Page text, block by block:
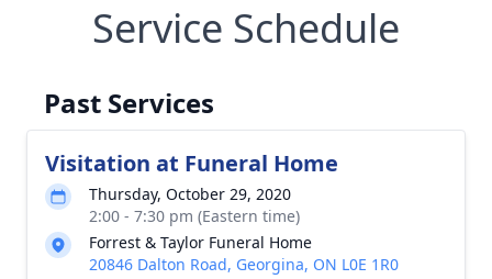
Service Schedule
Past Services
Visitation at Funeral Home
Thursday, October 29, 2020
2:00 - 7:30 pm (Eastern time)
Forrest & Taylor Funeral Home
20846 Dalton Road, Georgina, ON L0E 1R0